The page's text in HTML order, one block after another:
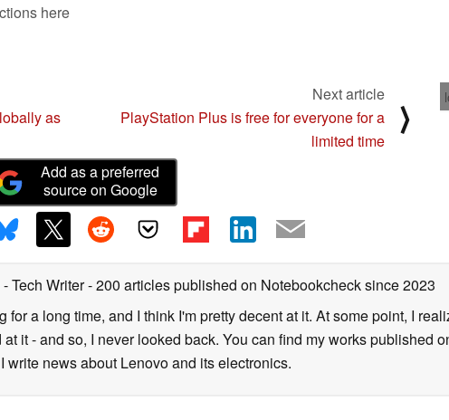
here
as
Next article
PlayStation Plus is free for everyone for a
limited time
⟩
Add as a preferred
source on Google
- Tech Writer- 200 articles published on Notebookchecksince 2023
for a long time, and I think I'm pretty decent at it. At some point, I
it - and so, I never looked back. You can find my works published
write news about Lenovo and its electronics.